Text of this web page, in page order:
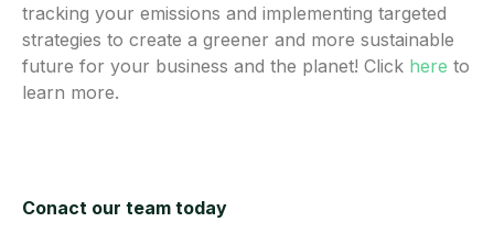
tracking your emissions and implementing targeted
strategies to create a greener and more sustainable
future for your business and the planet! Click here to
learn more.
Conact our team today